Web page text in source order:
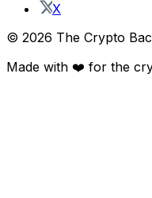
X
© 2026 The Crypto
Made with ❤️ for the